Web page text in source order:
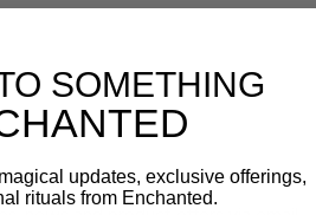
SOMETHING
updates, exclusive offerings,
rituals from Enchanted.